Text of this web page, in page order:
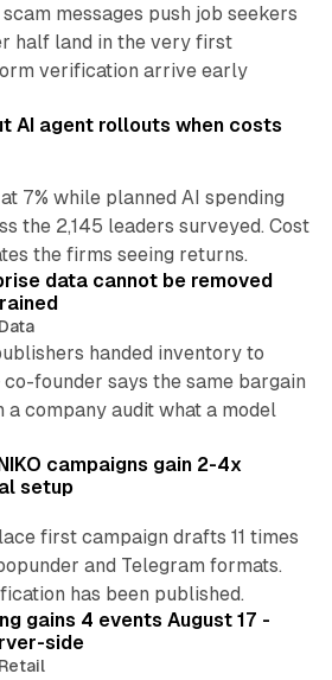
messages push job seekers
half land in the very first
verification arrive early
12 min read
AI agent rollouts when costs
7% while planned AI spending
the 2,145 leaders surveyed. Cost
the firms seeing returns.
10 min read
data cannot be removed
Data
handed inventory to
founder says the same bargain
a company audit what a model
campaigns gain 2-4x
setup
first campaign drafts 11 times
and Telegram formats.
has been published.
gains 4 events August 17 -
side
Retail